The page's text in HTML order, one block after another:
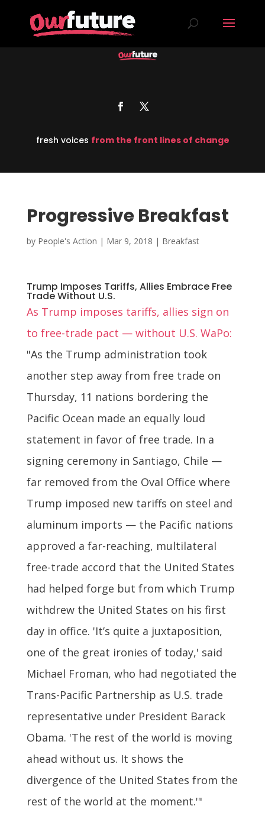
fresh voices from the front lines of change
Progressive Breakfast
by People's Action | Mar 9, 2018 | Breakfast
Trump Imposes Tariffs, Allies Embrace Free
Trade Without U.S.
As Trump imposes tariffs, allies sign on
to free-trade pact — without U.S. WaPo:
"As the Trump administration took
another step away from free trade on
Thursday, 11 nations bordering the
Pacific Ocean made an equally loud
statement in favor of free trade. In a
signing ceremony in Santiago, Chile —
far removed from the Oval Office where
Trump imposed new tariffs on steel and
aluminum imports — the Pacific nations
approved a far-reaching, multilateral
free-trade accord that the United States
had helped forge but from which Trump
withdrew the United States on his first
day in office. 'It’s quite a juxtaposition,
one of the great ironies of today,' said
Michael Froman, who had negotiated the
Trans-Pacific Partnership as U.S. trade
representative under President Barack
Obama. 'The rest of the world is moving
ahead without us. It shows the
divergence of the United States from the
rest of the world at the moment.'"